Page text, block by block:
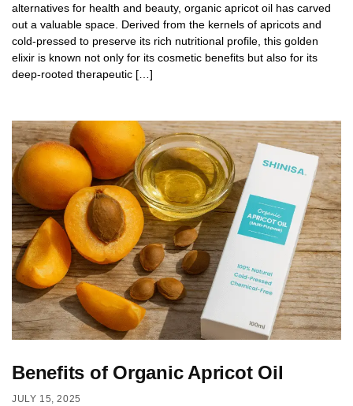
alternatives for health and beauty, organic apricot oil has carved
out a valuable space. Derived from the kernels of apricots and
cold-pressed to preserve its rich nutritional profile, this golden
elixir is known not only for its cosmetic benefits but also for its
deep-rooted therapeutic […]
Benefits of Organic Apricot Oil
JULY 15, 2025